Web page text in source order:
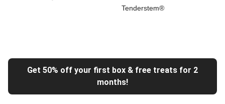
Tenderstem®
Get 50% off your first box & free treats for 2
months!